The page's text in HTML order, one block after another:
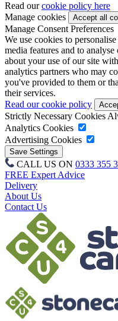
Read ourcookie policy here
Manage cookies
Manage Consent Preferences
We use cookies to
media features and to
about your use of our site
analytics partners who may
you've provided to them or
their services.
Read our cookie policy
Strictly Necessary Cookies
Analytics Cookies
Advertising Cookies
CALL US ON 0333 355
FREE Expert Advice
Delivery
About Us
Contact Us